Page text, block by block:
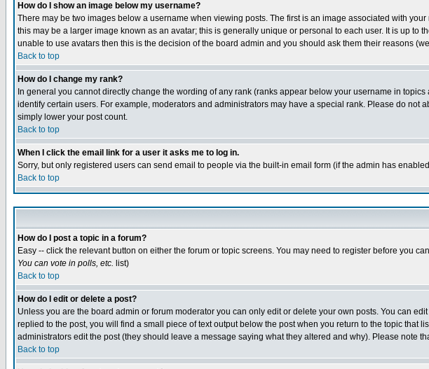
How do I show an image below my username?
There may be two images below a username when viewing posts. The first is an image associated with
this may be a larger image known as an avatar; this is generally unique or personal to each user. It is up
unable to use avatars then this is the decision of the board admin and you should ask them their reasons
Back to top
How do I change my rank?
In general you cannot directly change the wording of any rank (ranks appear below your username in
identify certain users. For example, moderators and administrators may have a special rank. Please do
simply lower your post count.
Back to top
When I click the email link for a user it asks me to log in.
Sorry, but only registered users can send email to people via the built-in email form (if the admin has
Back to top
How do I post a topic in a forum?
Easy -- click the relevant button on either the forum or topic screens. You may need to register before you
You can vote in polls, etc. list)
Back to top
How do I edit or delete a post?
Unless you are the board admin or forum moderator you can only edit or delete your own posts. You can
replied to the post, you will find a small piece of text output below the post when you return to the topic
administrators edit the post (they should leave a message saying what they altered and why). Please note
Back to top